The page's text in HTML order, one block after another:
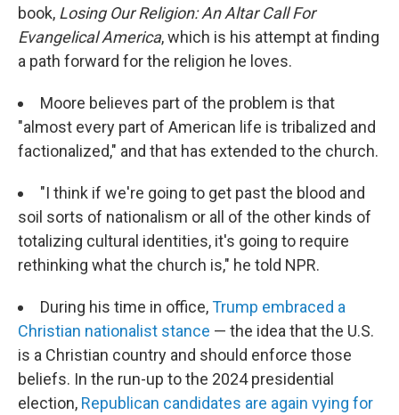
book, Losing Our Religion: An Altar Call For
Evangelical America, which is his attempt at finding
a path forward for the religion he loves.
Moore believes part of the problem is that
"almost every part of American life is tribalized and
factionalized," and that has extended to the church.
"I think if we're going to get past the blood and
soil sorts of nationalism or all of the other kinds of
totalizing cultural identities, it's going to require
rethinking what the church is," he told NPR.
During his time in office,Trump embraced a
Christian nationalist stance — the idea that the U.S.
is a Christian country and should enforce those
beliefs. In the run-up to the 2024 presidential
election, Republican candidates are again vying for